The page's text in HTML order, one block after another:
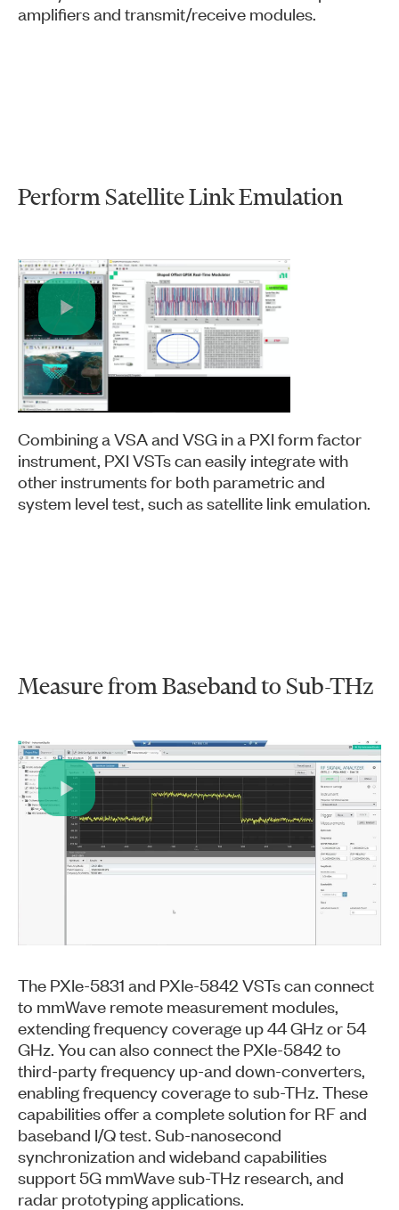
amplifiers and transmit/receive modules.
Perform Satellite Link Emulation
Play
Video
Combining a VSA and VSG in a PXI form factor
instrument, PXI VSTs can easily integrate with
other instruments for both parametric and
system level test, such as satellite link emulation.
Measure from Baseband to Sub-THz
The PXIe-5831 and PXIe-5842 VSTs can connect
to mmWave remote measurement modules,
extending frequency coverage up 44 GHz or 54
GHz. You can also connect the PXIe-5842 to
third-party frequency up-and down-converters,
enabling frequency coverage to sub-THz. These
capabilities offer a complete solution for RF and
baseband I/Q test. Sub-nanosecond
synchronization and wideband capabilities
support 5G mmWave sub-THz research, and
radar prototyping applications.